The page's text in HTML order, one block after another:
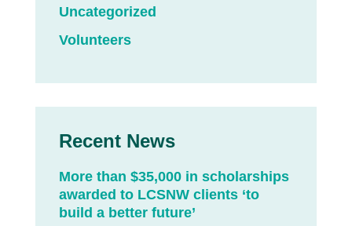
Uncategorized
Volunteers
Recent News
More than $35,000 in scholarships
awarded to LCSNW clients ‘to
build a better future’